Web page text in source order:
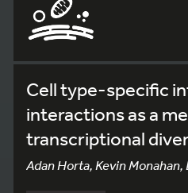
Cell type-specific
interactions as a
transcriptional
Adan Horta, Kevin Monahan,